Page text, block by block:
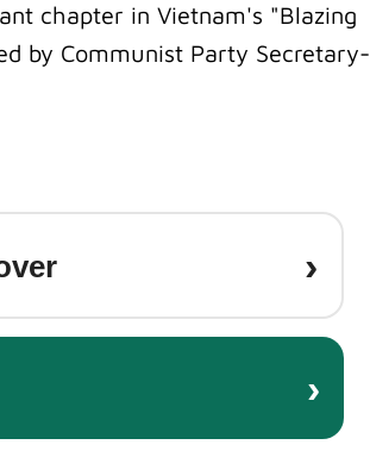
chapter in Vietnam's "Blazing
by Communist Party Secretary-
›
›